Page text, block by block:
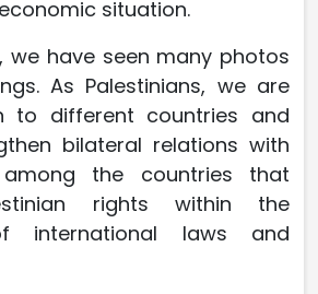
situation.
we have seen many photos
As Palestinians, we are
to different countries and
bilateral relations with
the countries that
rights within the
international laws and